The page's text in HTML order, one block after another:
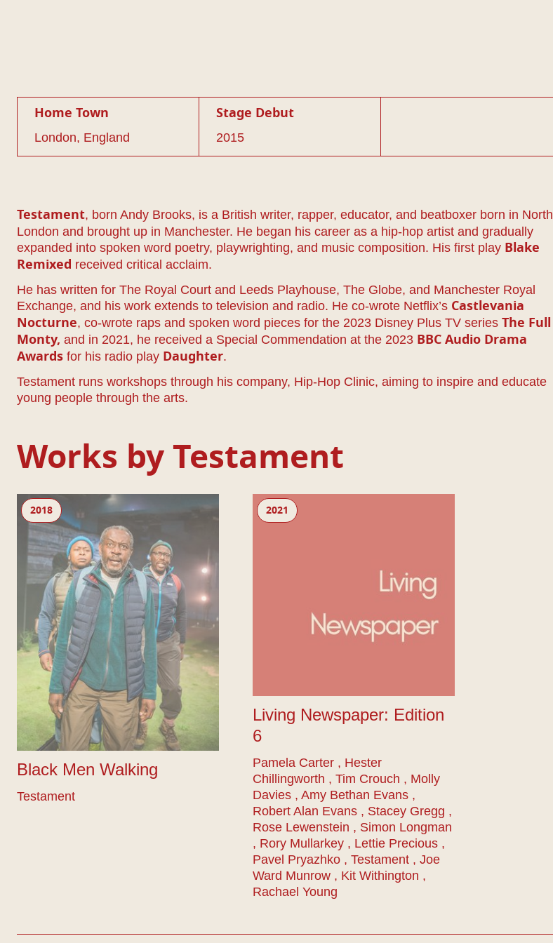
Home Town
London, England
Stage Debut
2015
Testament, born Andy Brooks, is a British writer, rapper, educator, and beatboxer born in North
London and brought up in Manchester. He began his career as a hip-hop artist and gradually
expanded into spoken word poetry, playwrighting, and music composition. His first play Blake
Remixed received critical acclaim.
He has written for The Royal Court and Leeds Playhouse, The Globe, and Manchester Royal
Exchange, and his work extends to television and radio. He co-wrote Netflix’s Castlevania
Nocturne, co-wrote raps and spoken word pieces for the 2023 Disney Plus TV series The Full
Monty, and in 2021, he received a Special Commendation at the 2023 BBC Audio Drama
Awards for his radio play Daughter.
Testament runs workshops through his company, Hip-Hop Clinic, aiming to inspire and educate
young people through the arts.
Works by Testament
Black Men Walking
Black Men Walking
2018
Testament
Living Newspaper: Edition 6
Living Newspaper: Edition
6
2021
Pamela Carter , Hester
Chillingworth , Tim Crouch , Molly
Davies , Amy Bethan Evans ,
Robert Alan Evans , Stacey Gregg ,
Rose Lewenstein , Simon Longman
, Rory Mullarkey , Lettie Precious ,
Pavel Pryazhko , Testament , Joe
Ward Munrow , Kit Withington ,
Rachael Young